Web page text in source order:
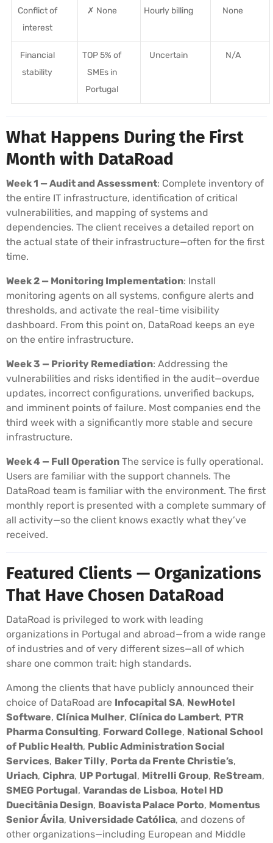
Conflict of
interest
✗ None Hourly billing None
Financial
stability
TOP 5% of
SMEs in
Portugal
Uncertain N/A
What Happens During the First
Month with DataRoad
Week 1 — Audit and Assessment: Complete inventory of
the entire IT infrastructure, identification of critical
vulnerabilities, and mapping of systems and
dependencies. The client receives a detailed report on
the actual state of their infrastructure—often for the first
time.
Week 2 — Monitoring Implementation: Install
monitoring agents on all systems, configure alerts and
thresholds, and activate the real-time visibility
dashboard. From this point on, DataRoad keeps an eye
on the entire infrastructure.
Week 3 — Priority Remediation: Addressing the
vulnerabilities and risks identified in the audit—overdue
updates, incorrect configurations, unverified backups,
and imminent points of failure. Most companies end the
third week with a significantly more stable and secure
infrastructure.
Week 4 — Full Operation The service is fully operational.
Users are familiar with the support channels. The
DataRoad team is familiar with the environment. The first
monthly report is presented with a complete summary of
all activity—so the client knows exactly what they’ve
received.
Featured Clients — Organizations
That Have Chosen DataRoad
DataRoad is privileged to work with leading
organizations in Portugal and abroad—from a wide range
of industries and of very different sizes—all of which
share one common trait: high standards.
Among the clients that have publicly announced their
choice of DataRoad are Infocapital SA, NewHotel
Software, Clínica Mulher, Clínica do Lambert, PTR
Pharma Consulting, Forward College, National School
of Public Health, Public Administration Social
Services, Baker Tilly, Porta da Frente Christie’s,
Uriach, Ciphra, UP Portugal, Mitrelli Group, ReStream,
SMEG Portugal, Varandas de Lisboa, Hotel HD
Duecitânia Design, Boavista Palace Porto, Momentus
Senior Ávila, Universidade Católica, and dozens of
other organizations—including European and Middle